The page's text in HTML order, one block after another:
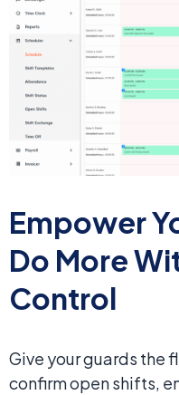
Empower
Do More
Control
Give your guards the
confirm open shifts,